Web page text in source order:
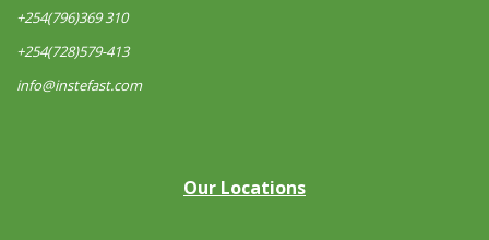
+254(796)369 310
+254(728)579-413
info@instefast.com
Our Locations